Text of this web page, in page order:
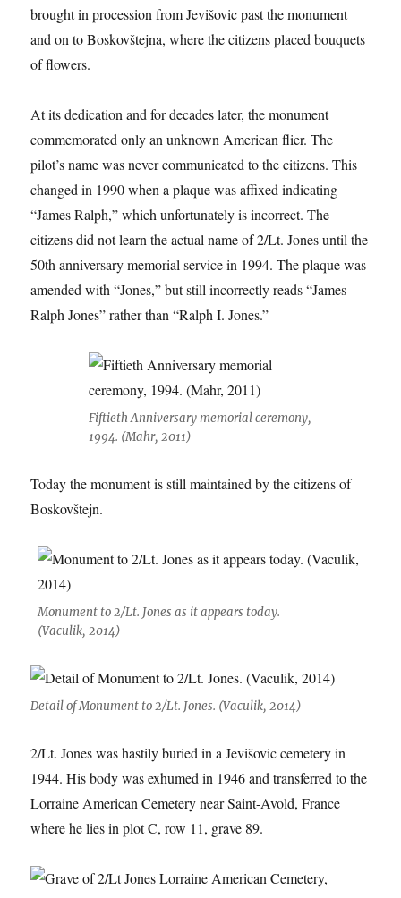
brought in procession from Jevišovic past the monument
and on to Boskovštejna, where the citizens placed bouquets
of flowers.
At its dedication and for decades later, the monument
commemorated only an unknown American flier. The
pilot’s name was never communicated to the citizens. This
changed in 1990 when a plaque was affixed indicating
“James Ralph,” which unfortunately is incorrect. The
citizens did not learn the actual name of 2/Lt. Jones until the
50th anniversary memorial service in 1994. The plaque was
amended with “Jones,” but still incorrectly reads “James
Ralph Jones” rather than “Ralph I. Jones.”
Fiftieth Anniversary memorial ceremony,
1994. (Mahr, 2011)
Today the monument is still maintained by the citizens of
Boskovštejn.
Monument to 2/Lt. Jones as it appears today.
(Vaculik, 2014)
Detail of Monument to 2/Lt. Jones. (Vaculik, 2014)
2/Lt. Jones was hastily buried in a Jevišovic cemetery in
1944. His body was exhumed in 1946 and transferred to the
Lorraine American Cemetery near Saint-Avold, France
where he lies in plot C, row 11, grave 89.